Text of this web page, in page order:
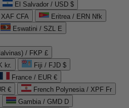
El Salvador / USD $
CFA
Eritrea / ERN Nfk
Eswatini / SZL E
/ FKP £
kr.
Fiji / FJD $
France / EUR €
€
French Polynesia / XPF Fr
Gambia / GMD D